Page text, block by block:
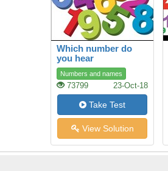
Which number do
you hear
Numbers and names
73799 23-Oct-18
Take Test
View Solution